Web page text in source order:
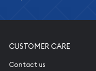
Liquidation
CUSTOMER CARE
Contact us